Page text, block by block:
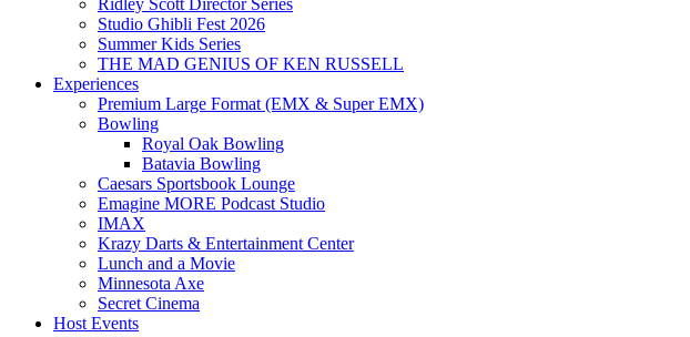
Ridley Scott Director Series
Studio Ghibli Fest 2026
Summer Kids Series
THE MAD GENIUS OF KEN RUSSELL
Experiences
Premium Large Format (EMX & Super EMX)
Bowling
Royal Oak Bowling
Batavia Bowling
Caesars Sportsbook Lounge
Emagine MORE Podcast Studio
IMAX
Krazy Darts & Entertainment Center
Lunch and a Movie
Minnesota Axe
Secret Cinema
Host Events